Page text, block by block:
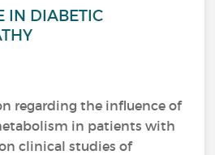
IN DIABETIC
regarding the influence of
in patients with
clinical studies of